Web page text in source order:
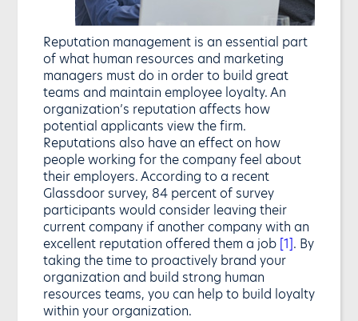
Reputation management is an essential part
of what human resources and marketing
managers must do in order to build great
teams and maintain employee loyalty. An
organization’s reputation affects how
potential applicants view the firm.
Reputations also have an effect on how
people working for the company feel about
their employers. According to a recent
Glassdoor survey, 84 percent of survey
participants would consider leaving their
current company if another company with an
excellent reputation offered them a job [1]. By
taking the time to proactively brand your
organization and build strong human
resources teams, you can help to build loyalty
within your organization.